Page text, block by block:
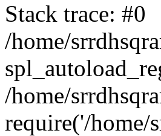
Stack trace: #0
/home/
/home/
require('/home/